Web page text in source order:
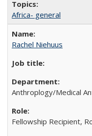
Africa- general
Rachel Niehuus
Anthroplogy/Medical
Fellowship Recipient,